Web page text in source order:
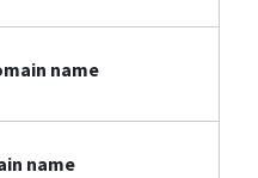
name
name